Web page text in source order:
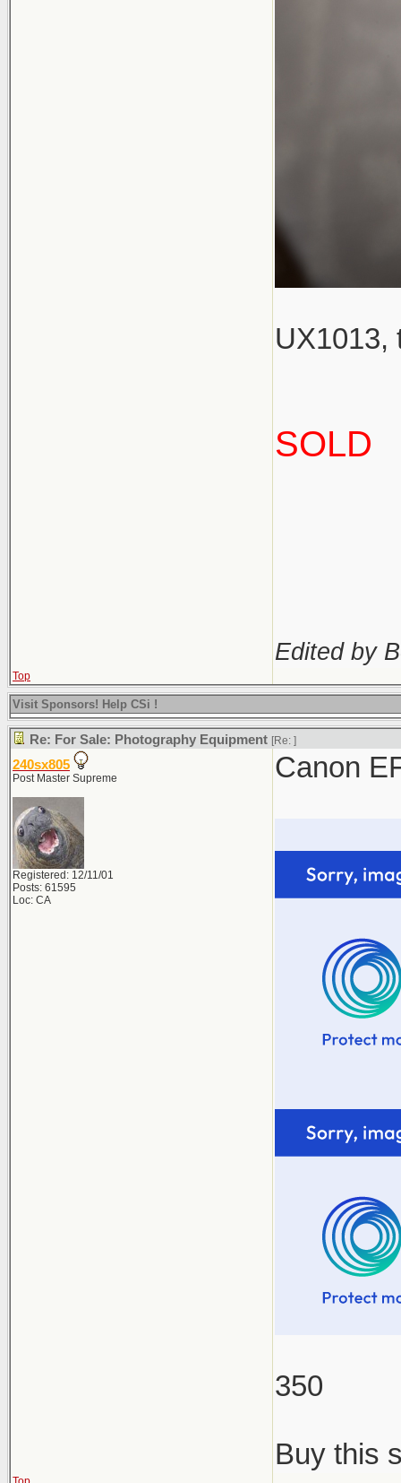
UX1013,
SOLD
Edited by
Top
Visit Sponsors! Help CSi !
Re: For Sale: Photography Equipment [Re: ]
240sx805
Post Master Supreme
Registered: 12/11/01
Posts: 61595
Loc: CA
Canon
350
Buy this